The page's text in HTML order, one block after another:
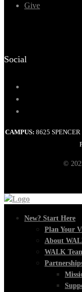
Give
Social
CAMPUS: 8625 SPENCER
©
New? Start Here
Plan Your
About
WALK